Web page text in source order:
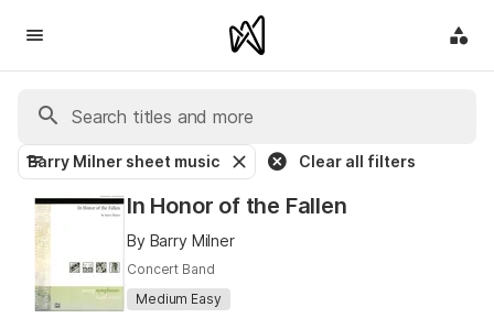
Barry Milner sheet music Clear all filters
In Honor of the Fallen
By Barry Milner
Concert Band
Medium Easy